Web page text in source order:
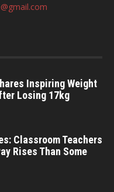
Inspiring Weight
Losing 17kg
Classroom Teachers
Rises Than Some